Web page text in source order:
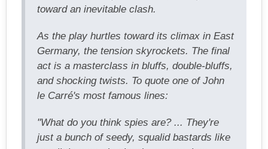
toward an inevitable clash.
As the play hurtles toward its climax in East
Germany, the tension skyrockets. The final
act is a masterclass in bluffs, double-bluffs,
and shocking twists. To quote one of John
le Carré's most famous lines:
"What do you think spies are? ... They're
just a bunch of seedy, squalid bastards like